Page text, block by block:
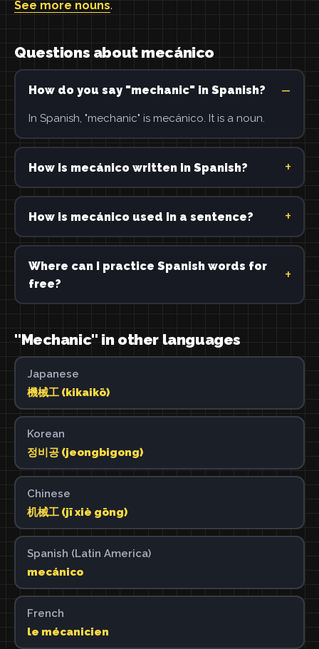
See more nouns.
Questions about mecánico
How do you say "mechanic" in Spanish?
In Spanish, "mechanic" is mecánico. It is a noun.
How is mecánico written in Spanish?
How is mecánico used in a sentence?
Where can I practice Spanish words for
free?
"Mechanic" in other languages
Japanese
機械工 (kikaikō)
Korean
정비공 (jeongbigong)
Chinese
机械工 (jī xiè gōng)
Spanish (Latin America)
mecánico
French
le mécanicien